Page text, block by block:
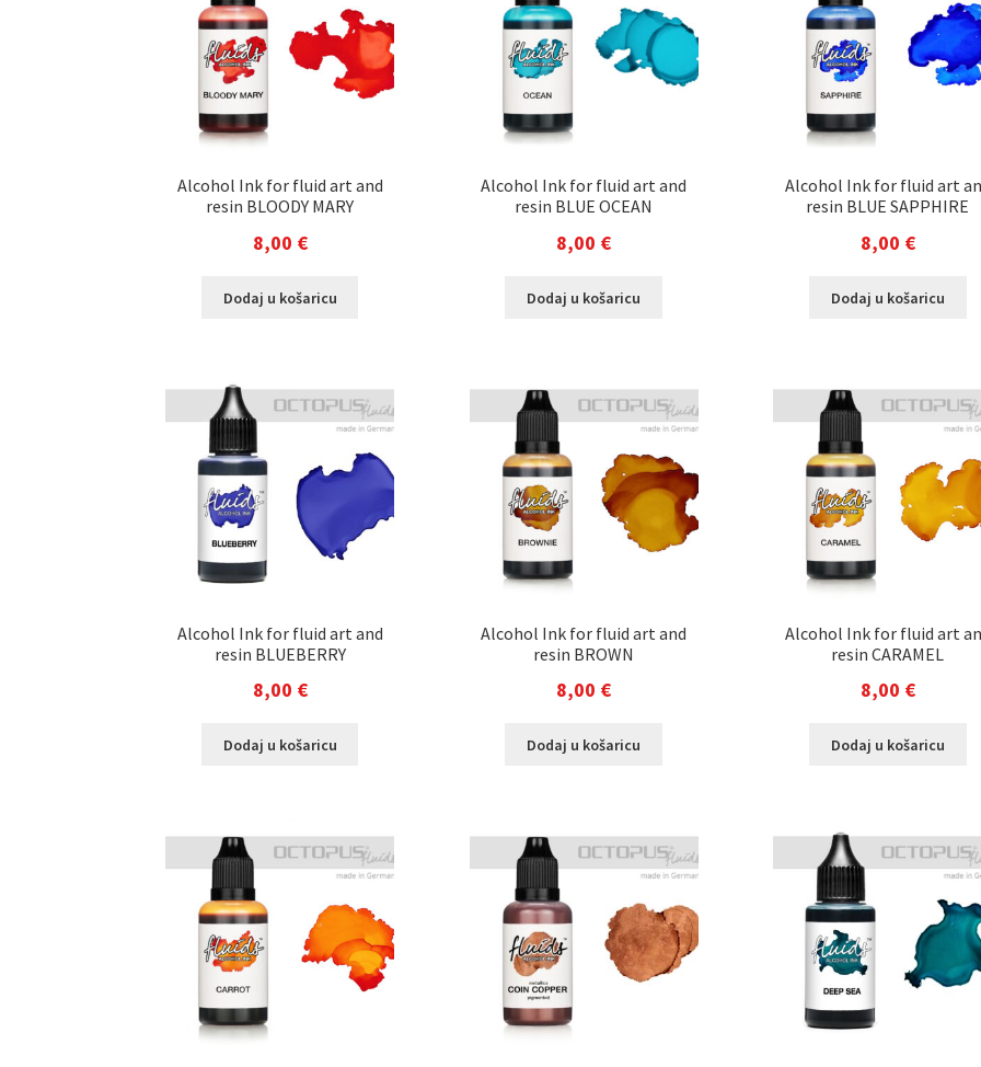
Alcohol Ink for fluid art and
resin BLOODY MARY
8,00 €
Dodaj u košaricu
Alcohol Ink for fluid art and
resin BLUE OCEAN
8,00 €
Dodaj u košaricu
Alcohol Ink for fluid art
resin BLUE SAPPHIRE
8,00 €
Dodaj u košaricu
Alcohol Ink for fluid art and
resin BLUEBERRY
8,00 €
Dodaj u košaricu
Alcohol Ink for fluid art and
resin BROWN
8,00 €
Dodaj u košaricu
Alcohol Ink for fluid art
resin CARAMEL
8,00 €
Dodaj u košaricu